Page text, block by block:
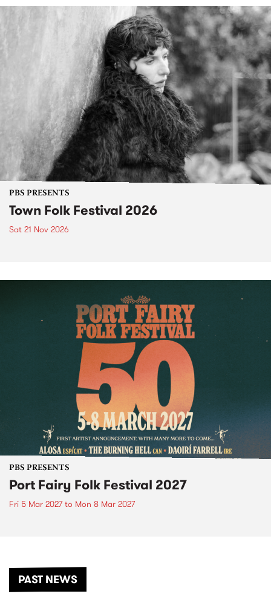
PBS PRESENTS
Town Folk Festival 2026
Sat 21 Nov 2026
PBS PRESENTS
Port Fairy Folk Festival 2027
Fri 5 Mar 2027to Mon 8 Mar 2027
PAST NEWS